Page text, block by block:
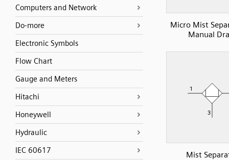
Computers and Network
Do-more
Electronic Symbols
Flow Chart
Gauge and Meters
Hitachi
Honeywell
Hydraulic
IEC 60617
Micro Mist
Manual
Mist